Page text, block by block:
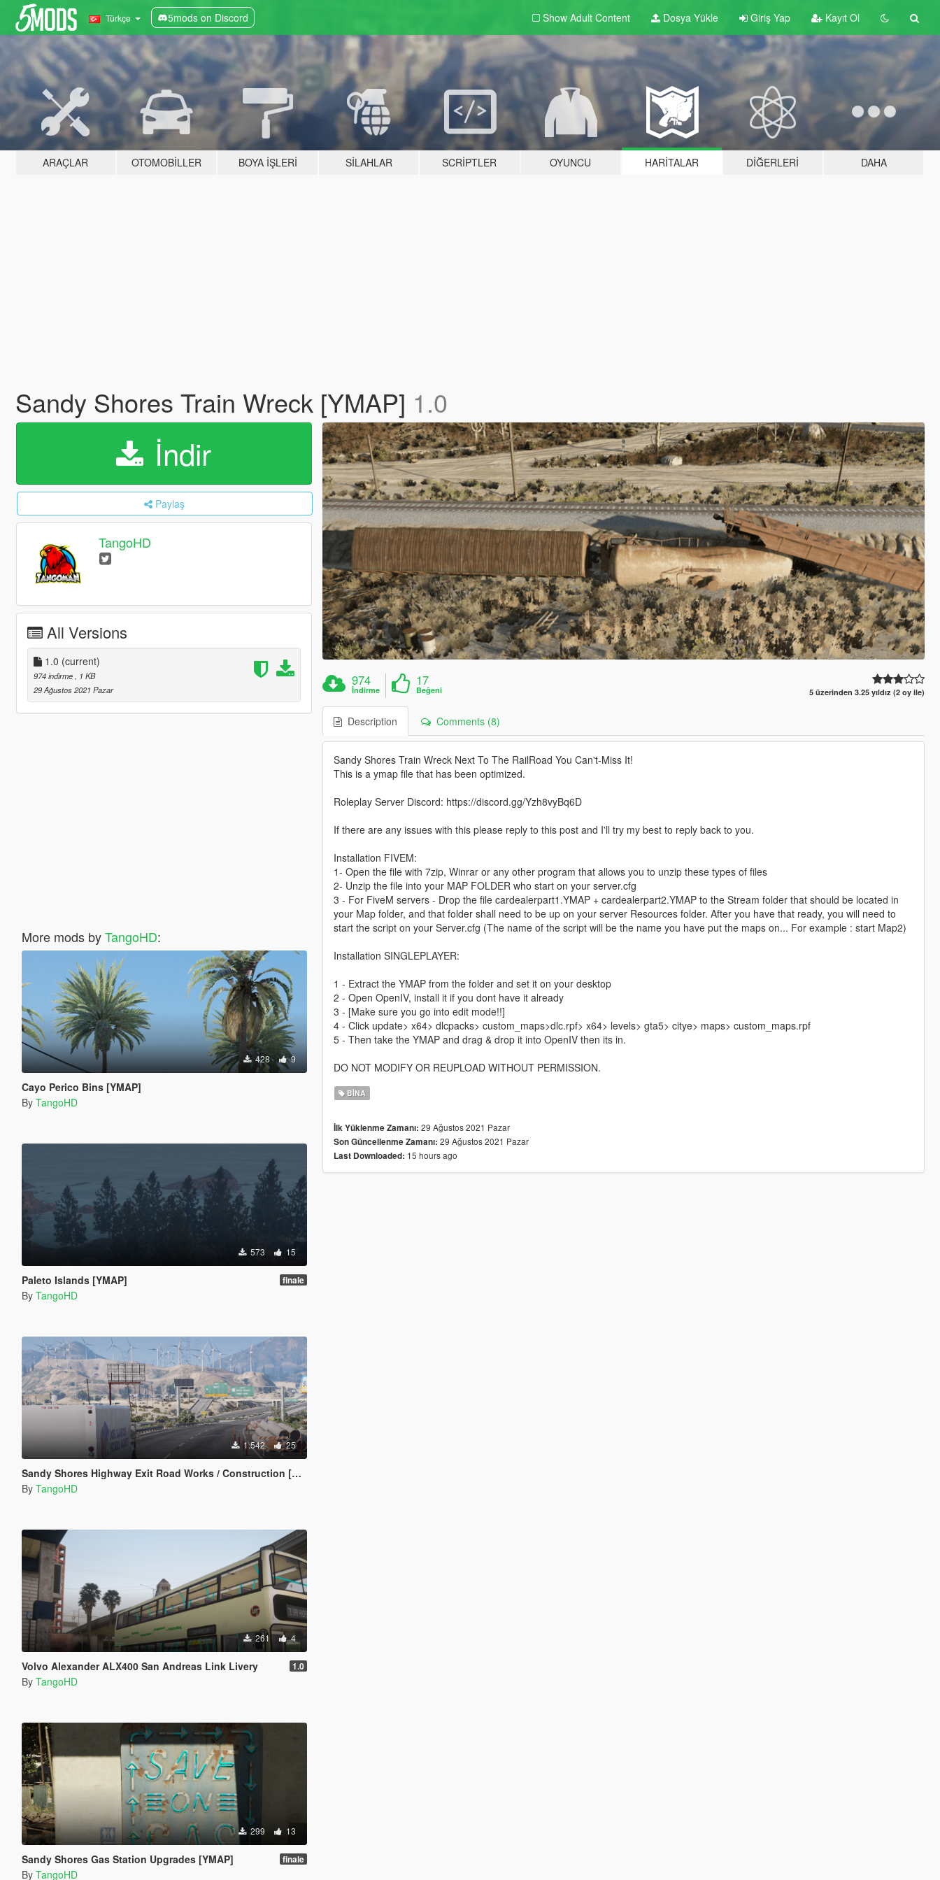
Türkçe 5mods on Discord Show Adult Content Dosya Yükle Giriş Yap Kayıt Ol
ARAÇLAR OTOMOBILLER BOYA İŞLERI SILAHLAR SCRIPTLER OYUNCU HARITALAR DIĞERLERI DAHA
Sandy Shores Train Wreck [YMAP] 1.0
İndir
Paylaş
TangoHD
All Versions
1.0 (current)
974 indirme
, 1 KB
29 Ağustos 2021 Pazar
More mods byTangoHD:
428 9
Cayo Perico Bins [YMAP]
By TangoHD
573 15
Paleto Islands [YMAP] finale
By TangoHD
1.542 25
Sandy Shores Highway Exit Road Works / Construction [YMAP]
By TangoHD
261 4
Volvo Alexander ALX400 San Andreas Link Livery 1.0
By TangoHD
299 13
Sandy Shores Gas Station Upgrades [YMAP] finale
By TangoHD
974
İndirme
17
Beğeni 5 üzerinden 3.25 yıldız (2 oy ile)
Description Comments (8)
Sandy Shores Train Wreck Next To The RailRoad You Can't-Miss It!
This is a ymap file that has been optimized.
Roleplay Server Discord: https://discord.gg/Yzh8vyBq6D
If there are any issues with this please reply to this post and I'll try my best to reply back to you.
Installation FIVEM:
1- Open the file with 7zip, Winrar or any other program that allows you to unzip these types of files
2- Unzip the file into your MAP FOLDER who start on your server.cfg
3 - For FiveM servers - Drop the file cardealerpart1.YMAP + cardealerpart2.YMAP to the Stream folder that should be located in
your Map folder, and that folder shall need to be up on your server Resources folder. After you have that ready, you will need to
start the script on your Server.cfg (The name of the script will be the name you have put the maps on... For example : start Map2)
Installation SINGLEPLAYER:
1 - Extract the YMAP from the folder and set it on your desktop
2 - Open OpenIV, install it if you dont have it already
3 - [Make sure you go into edit mode!!]
4 - Click update> x64> dlcpacks> custom_maps>dlc.rpf> x64> levels> gta5> citye> maps> custom_maps.rpf
5 - Then take the YMAP and drag & drop it into OpenIV then its in.
DO NOT MODIFY OR REUPLOAD WITHOUT PERMISSION.
BINA
İlk Yüklenme Zamanı: 29 Ağustos 2021 Pazar
Son Güncellenme Zamanı: 29 Ağustos 2021 Pazar
Last Downloaded: 15 hours ago